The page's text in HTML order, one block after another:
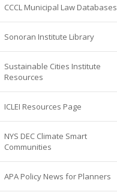
CCCL Municipal Law Databases
Sonoran Institute Library
Sustainable Cities Institute
Resources
ICLEI Resources Page
NYS DEC Climate Smart
Communities
APA Policy News for Planners